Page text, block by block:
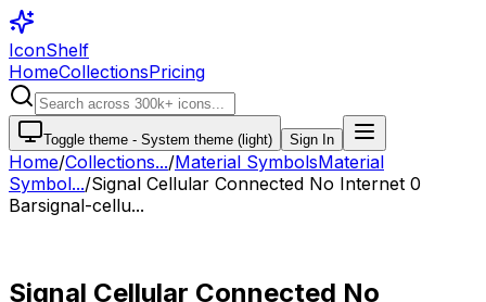
IconShelf
HomeCollectionsPricing
Toggle theme - System theme (light) Sign In
Home/Collections.../Material SymbolsMaterial
Symbol.../Signal Cellular Connected No Internet 0
Barsignal-cellu...
Signal Cellular Connected No